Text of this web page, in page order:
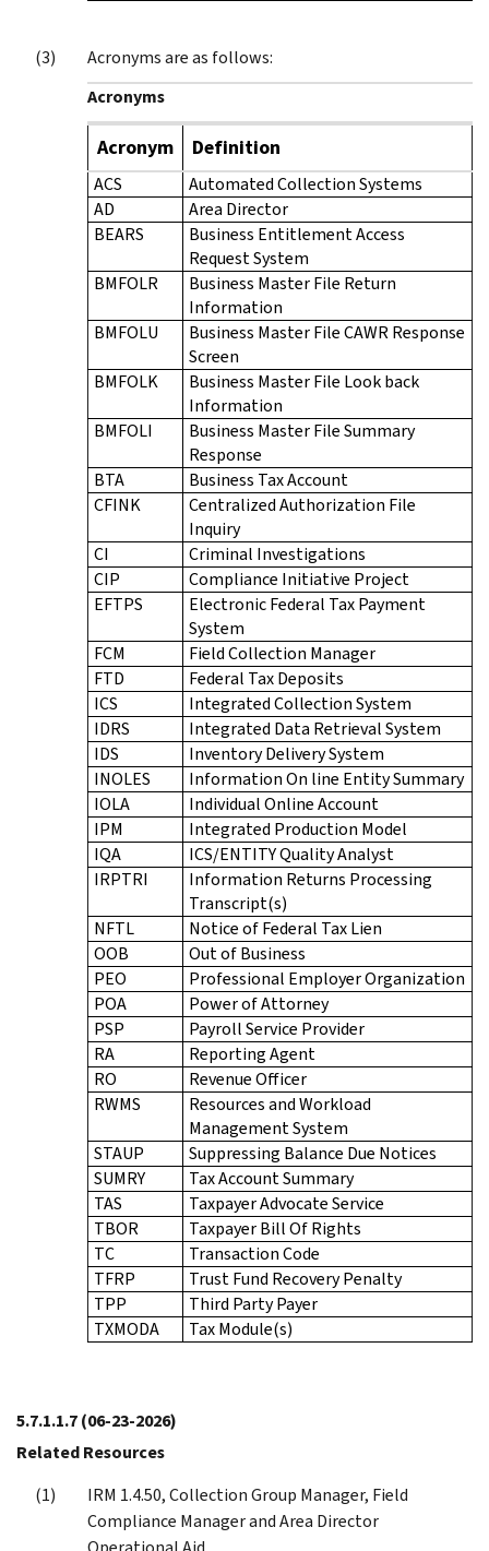
Acronyms are as follows:
Acronyms
Acronym Definition
ACS
Automated Collection Systems
AD
Area Director
BEARS
Business Entitlement Access
Request System
BMFOLR
Business Master File Return
Information
BMFOLU
Business Master File CAWR Response
Screen
BMFOLK
Business Master File Look back
Information
BMFOLI
Business Master File Summary
Response
BTA
Business Tax Account
CFINK
Centralized Authorization File
Inquiry
CI
Criminal Investigations
CIP
Compliance Initiative Project
EFTPS
Electronic Federal Tax Payment
System
FCM
Field Collection Manager
FTD
Federal Tax Deposits
ICS
Integrated Collection System
IDRS
Integrated Data Retrieval System
IDS
Inventory Delivery System
INOLES
Information On line Entity Summary
IOLA
Individual Online Account
IPM
Integrated Production Model
IQA
ICS/ENTITY Quality Analyst
IRPTRI
Information Returns Processing
Transcript(s)
NFTL
Notice of Federal Tax Lien
OOB
Out of Business
PEO
Professional Employer Organization
POA
Power of Attorney
PSP
Payroll Service Provider
RA
Reporting Agent
RO
Revenue Officer
RWMS
Resources and Workload
Management System
STAUP
Suppressing Balance Due Notices
SUMRY
Tax Account Summary
TAS
Taxpayer Advocate Service
TBOR
Taxpayer Bill Of Rights
TC
Transaction Code
TFRP
Trust Fund Recovery Penalty
TPP
Third Party Payer
TXMODA
Tax Module(s)
5.7.1.1.7(06-23-2026)
Related Resources
IRM 1.4.50, Collection Group Manager, Field
Compliance Manager and Area Director